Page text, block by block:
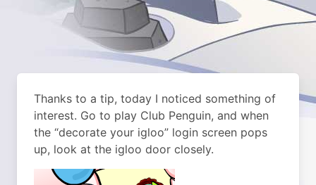
Thanks to a tip, today I noticed something of
interest. Go to play Club Penguin, and when
the “decorate your igloo” login screen pops
up, look at the igloo door closely.